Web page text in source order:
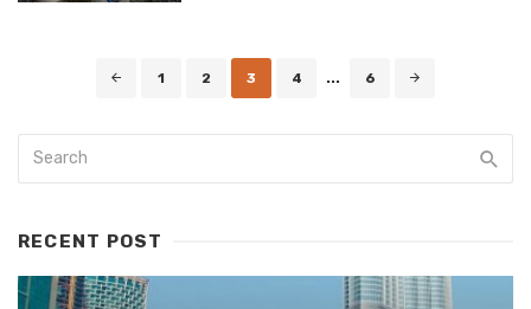
1 2 3 4 ... 6
RECENT POST